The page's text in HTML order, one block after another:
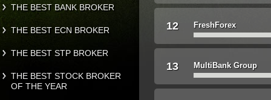
THE BEST BANK BROKER
THE BEST ECN BROKER
THE BEST STP BROKER
THE BEST STOCK BROKER
OF THE YEAR
12 FreshForex
13 MultiBank Group